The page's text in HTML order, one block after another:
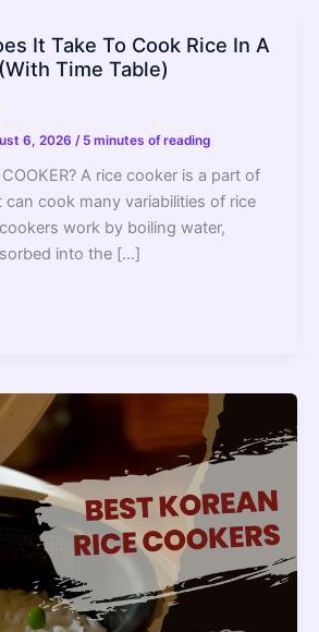
It Take To Cook Rice In A
Time Table)
6, 2026 / 5 minutes of reading
A rice cooker is a part of
can cook many variabilities of rice
work by boiling water,
into the […]